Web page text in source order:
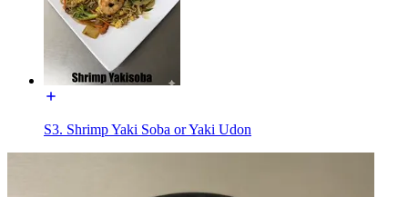
S3. Shrimp Yaki Soba or Yaki Udon